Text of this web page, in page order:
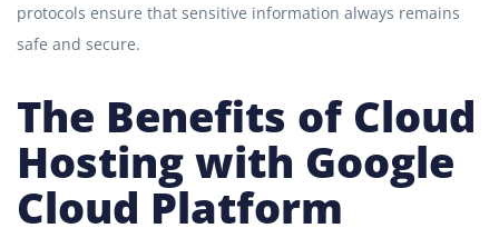
protocols ensure that sensitive information always remains
safe and secure.
The Benefits of Cloud
Hosting with Google
Cloud Platform